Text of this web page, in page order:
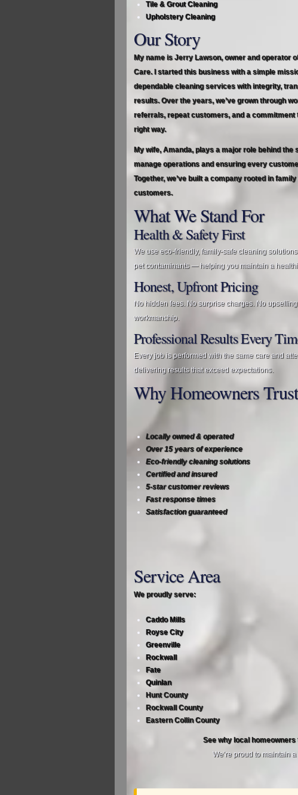
Tile & Grout Cleaning
Upholstery Cleaning
Our Story
My name is Jerry Lawson, owner and operator
Care. I started this business with a simple
dependable cleaning services with integrity,
results. Over the years, we’ve grown through
referrals, repeat customers, and a commitment
right way.
My wife, Amanda, plays a major role behind the
manage operations and ensuring every
Together, we’ve built a company rooted in
customers.
What We Stand For
Health & Safety First
We use eco‑friendly, family‑safe cleaning
pet contaminants — helping you maintain a
Honest, Upfront Pricing
No hidden fees. No surprise charges. No
workmanship.
Professional Results Every
Every job is performed with the same care and
delivering results that exceed expectations.
Why Homeowners
Locally owned & operated
Over 15 years of experience
Eco‑friendly cleaning solutions
Certified and insured
5‑star customer reviews
Fast response times
Satisfaction guaranteed
Service Area
We proudly serve:
Caddo Mills
Royse City
Greenville
Rockwall
Fate
Quinlan
Hunt County
Rockwall County
Eastern Collin County
See why local
We’re proud to maintain